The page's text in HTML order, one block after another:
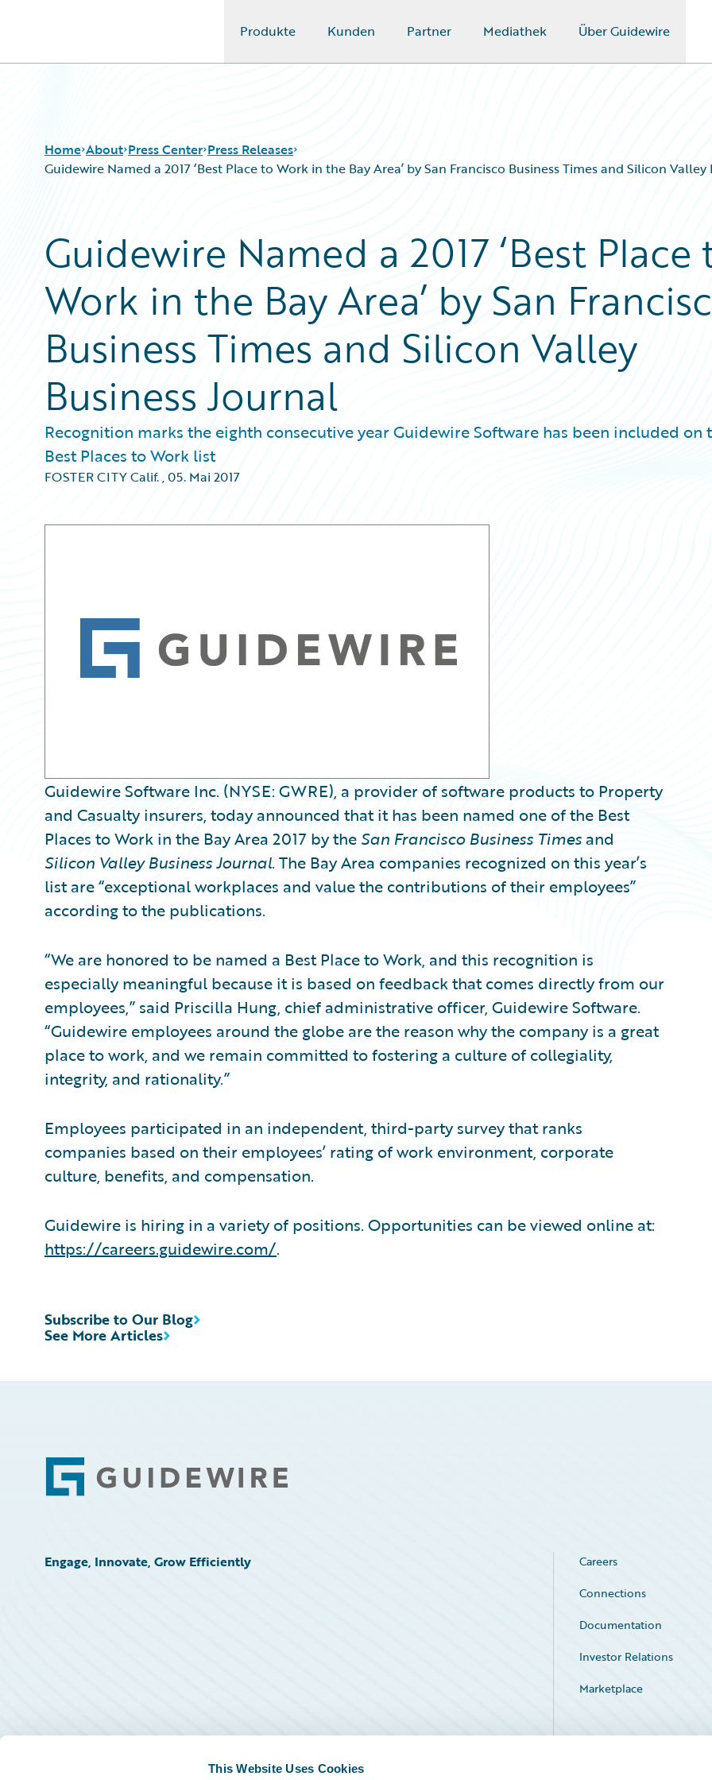
This Website Uses Cookies
Produkte Kunden Partner Mediathek Über Guidewire
Home About Press Center Press Releases
Guidewire Named a 2017 ‘Best Place to Work in the Bay Area’ by San Francisco Business Times and Silicon
Guidewire Named a 2017 ‘Best Place
Work in the Bay Area’ by San
Business Times and Silicon Valley
Business Journal
Recognition marks the eighth consecutive year Guidewire Software has been included on
Best Places to Work list
FOSTER CITY Calif.,05. Mai 2017
Guidewire Software Inc. (NYSE: GWRE), a provider of software products to Property
and Casualty insurers, today announced that it has been named one of the Best
Places to Work in the Bay Area 2017 by the San Francisco Business Timesand
Silicon Valley Business Journal. The Bay Area companies recognized on this year’s
list are “exceptional workplaces and value the contributions of their employees”
according to the publications.
“We are honored to be named a Best Place to Work, and this recognition is
especially meaningful because it is based on feedback that comes directly from our
employees,” said Priscilla Hung, chief administrative officer, Guidewire Software.
“Guidewire employees around the globe are the reason why the company is a great
place to work, and we remain committed to fostering a culture of collegiality,
integrity, and rationality.”
Employees participated in an independent, third-party survey that ranks
companies based on their employees’ rating of work environment, corporate
culture, benefits, and compensation.
Guidewire is hiring in a variety of positions. Opportunities can be viewed online at:
https://careers.guidewire.com/.
See More Articles
Subscribe to Our Blog
Footer
Engage, Innovate, Grow Efficiently
Careers
Connections
Documentation
Investor Relations
Marketplace
Service Status